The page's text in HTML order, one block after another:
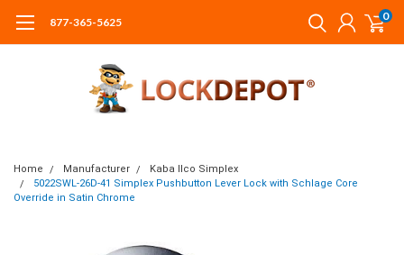
877-365-5625 0
Home Manufacturer
Kaba Ilco Simplex
5022SWL-26D-41 Simplex Pushbutton Lever Lock with Schlage Core
Override in Satin Chrome